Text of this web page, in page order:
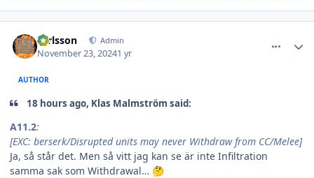
carlsson Admin
November 23, 20241 yr
AUTHOR
18 hours ago, Klas Malmström said:
A11.2:
[EXC: berserk/Disrupted units may never Withdraw from CC/Melee]
Ja, så står det. Men så vitt jag kan se är inte Infiltration
samma sak som Withdrawal… 🤔